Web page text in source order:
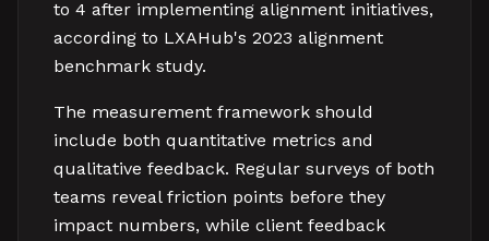
to 4 after implementing alignment initiatives,
according to LXAHub's 2023 alignment
benchmark study.
The measurement framework should
include both quantitative metrics and
qualitative feedback. Regular surveys of both
teams reveal friction points before they
impact numbers, while client feedback